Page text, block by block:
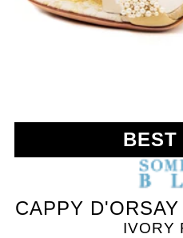
CAPPY
IVORY